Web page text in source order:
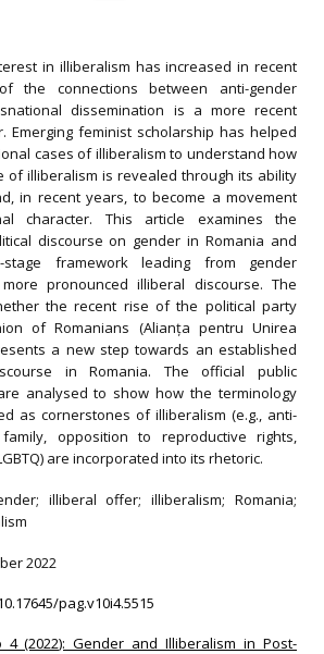
in illiberalism has increased in recent
the connections between anti-gender
dissemination is a more recent
Emerging feminist scholarship has helped
cases of illiberalism to understand how
of illiberalism is revealed through its ability
in recent years, to become a movement
character. This article examines the
discourse on gender in Romania and
framework leading from gender
pronounced illiberal discourse. The
the recent rise of the political party
of Romanians (Alianța pentru Unirea
a new step towards an established
in Romania. The official public
analysed to show how the terminology
as cornerstones of illiberalism (e.g., anti-
opposition to reproductive rights,
are incorporated into its rhetoric.
illiberal offer; illiberalism; Romania;
2022
pag.v10i4.5515
4 (2022): Gender and Illiberalism in Post-